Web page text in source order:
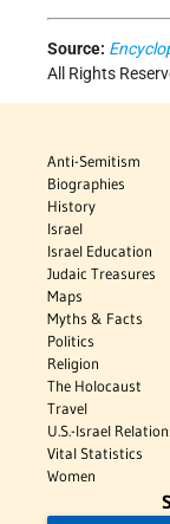
Source:
All Rights
Anti-Semitism
Biographies
History
Israel
Israel Education
Judaic Treasures
Maps
Myths & Facts
Politics
Religion
The Holocaust
Travel
U.S.-Israel
Vital Statistics
Women